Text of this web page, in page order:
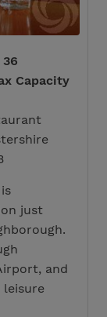
36
Capacity
just
and
leisure